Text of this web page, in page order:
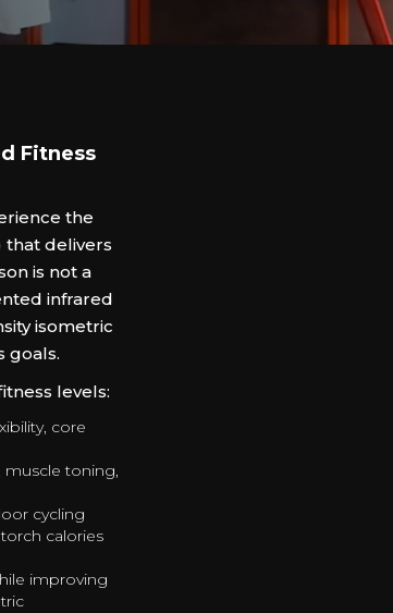
Fitness
the
that delivers
is not a
infrared
isometric
goals.
levels:
core
muscle toning,
cycling
calories
improving